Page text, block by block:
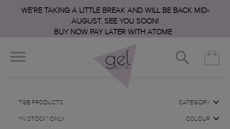
WE’RE TAKING A LITTLE BREAK AND WILL BE BACK MID-
AUGUST. SEE YOU SOON!
BUY NOW PAY LATER WITH ATOME
TGB PRODUCTS
"IN STOCK" ONLY
CATEGORY
COLOUR